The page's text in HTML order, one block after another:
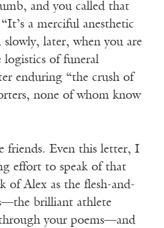
and you called that
a merciful anesthetic
later, when you are
of funeral
enduring “the crush of
none of whom know
friends. Even this letter, I
effort to speak of that
of Alex as the flesh-and-
brilliant athlete
your poems—and